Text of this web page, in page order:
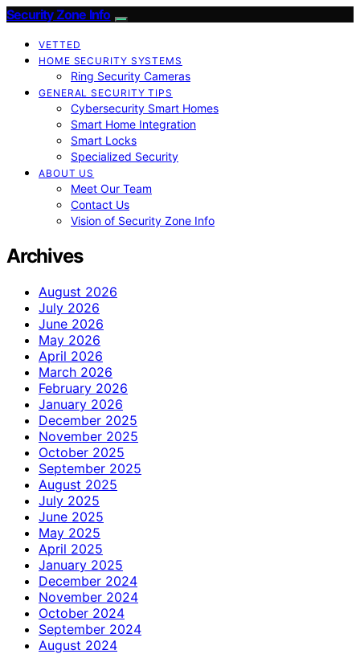
Security Zone Info
VETTED
HOME SECURITY SYSTEMS
Ring Security Cameras
GENERAL SECURITY TIPS
Cybersecurity Smart Homes
Smart Home Integration
Smart Locks
Specialized Security
ABOUT US
Meet Our Team
Contact Us
Vision of Security Zone Info
Archives
August 2026
July 2026
June 2026
May 2026
April 2026
March 2026
February 2026
January 2026
December 2025
November 2025
October 2025
September 2025
August 2025
July 2025
June 2025
May 2025
April 2025
January 2025
December 2024
November 2024
October 2024
September 2024
August 2024